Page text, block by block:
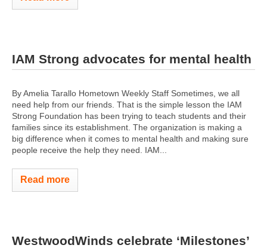
IAM Strong advocates for mental health
By Amelia Tarallo Hometown Weekly Staff Sometimes, we all
need help from our friends. That is the simple lesson the IAM
Strong Foundation has been trying to teach students and their
families since its establishment. The organization is making a
big difference when it comes to mental health and making sure
people receive the help they need. IAM...
Read more
WestwoodWinds celebrate ‘Milestones’